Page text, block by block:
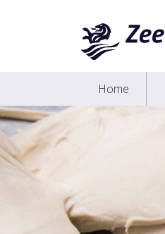
Home